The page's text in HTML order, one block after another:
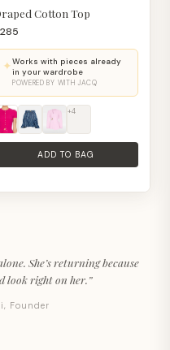
Cotton Top
✦Works with pieces already
in your wardrobe
POWERED BY WITH JACQ
+4
ADD TO BAG
She’s returning because
look right on her.”
Founder